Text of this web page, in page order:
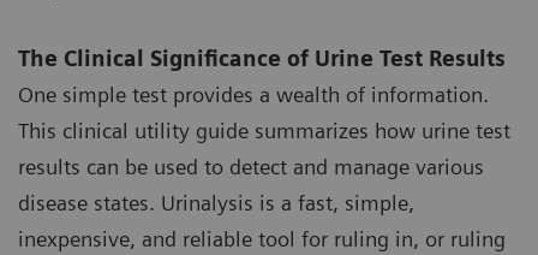
The Clinical Significance of Urine Test Results
One simple test provides a wealth of information.
This clinical utility guide summarizes how urine test
results can be used to detect and manage various
disease states. Urinalysis is a fast, simple,
inexpensive, and reliable tool for ruling in, or ruling